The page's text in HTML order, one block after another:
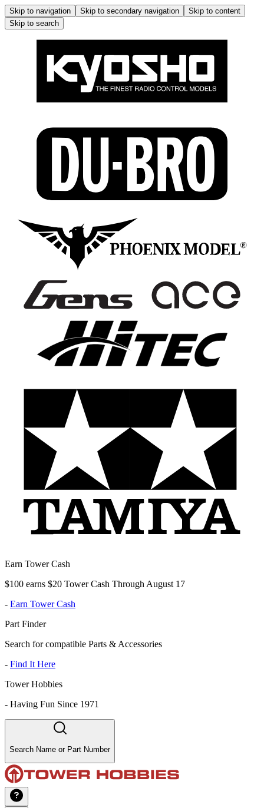
Skip to navigation Skip to secondary navigation
Skip to content
Skip to search
Earn Tower Cash
$100 earns $20 Tower Cash Through August 17
- Earn Tower Cash
Part Finder
Search for compatible Parts & Accessories
- Find It Here
Tower Hobbies
- Having Fun Since 1971
Search Name or Part Number